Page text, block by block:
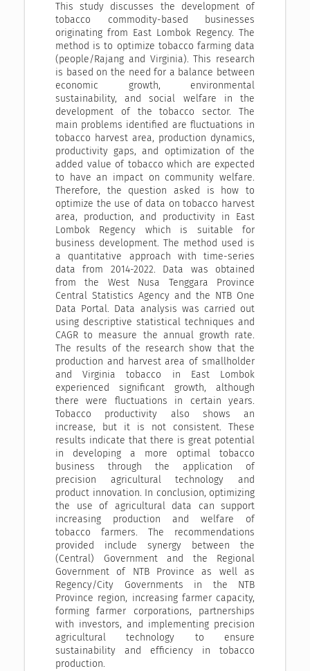
This study discusses the development of
tobacco commodity-based businesses
originating from East Lombok Regency. The
method is to optimize tobacco farming data
(people/Rajang and Virginia). This research
is based on the need for a balance between
economic growth, environmental
sustainability, and social welfare in the
development of the tobacco sector. The
main problems identified are fluctuations in
tobacco harvest area, production dynamics,
productivity gaps, and optimization of the
added value of tobacco which are expected
to have an impact on community welfare.
Therefore, the question asked is how to
optimize the use of data on tobacco harvest
area, production, and productivity in East
Lombok Regency which is suitable for
business development. The method used is
a quantitative approach with time-series
data from 2014-2022. Data was obtained
from the West Nusa Tenggara Province
Central Statistics Agency and the NTB One
Data Portal. Data analysis was carried out
using descriptive statistical techniques and
CAGR to measure the annual growth rate.
The results of the research show that the
production and harvest area of ​​smallholder
and Virginia tobacco in East Lombok
experienced significant growth, although
there were fluctuations in certain years.
Tobacco productivity also shows an
increase, but it is not consistent. These
results indicate that there is great potential
in developing a more optimal tobacco
business through the application of
precision agricultural technology and
product innovation. In conclusion, optimizing
the use of agricultural data can support
increasing production and welfare of
tobacco farmers. The recommendations
provided include synergy between the
(Central) Government and the Regional
Government of NTB Province as well as
Regency/City Governments in the NTB
Province region, increasing farmer capacity,
forming farmer corporations, partnerships
with investors, and implementing precision
agricultural technology to ensure
sustainability and efficiency in tobacco
production.